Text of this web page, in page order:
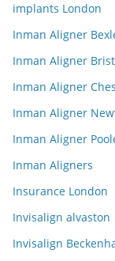
implants London
Inman Aligner
Inman Aligner
Inman Aligner
Inman Aligner
Inman Aligner
Inman Aligners
Insurance London
Invisalign alvaston
Invisalign